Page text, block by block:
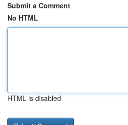
Submit a Comment
No HTML
HTML is disabled